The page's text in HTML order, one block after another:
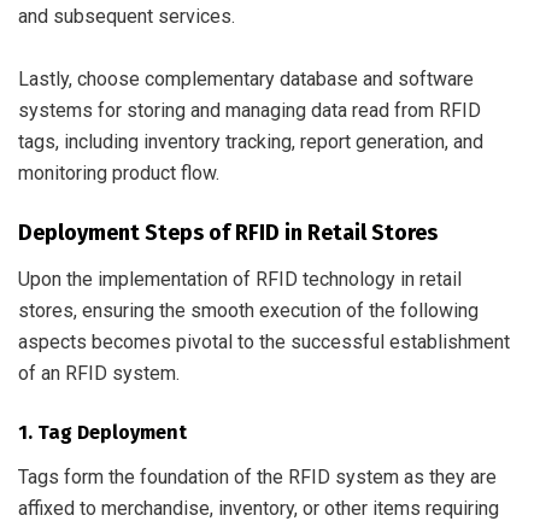
and subsequent services.
Lastly, choose complementary database and software
systems for storing and managing data read from RFID
tags, including inventory tracking, report generation, and
monitoring product flow.
Deployment Steps of RFID in Retail Stores
Upon the implementation of RFID technology in retail
stores, ensuring the smooth execution of the following
aspects becomes pivotal to the successful establishment
of an RFID system.
1. Tag Deployment
Tags form the foundation of the RFID system as they are
affixed to merchandise, inventory, or other items requiring